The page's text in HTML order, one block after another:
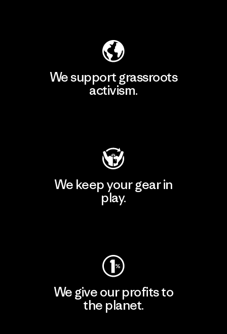
We support grassroots
activism.
We keep your gear in
play.
We give our profits to
the planet.